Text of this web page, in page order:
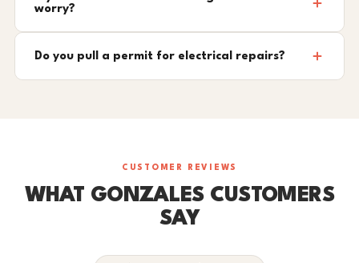
worry?
Do you pull a permit for electrical repairs?
CUSTOMER REVIEWS
WHAT GONZALES CUSTOMERS
SAY